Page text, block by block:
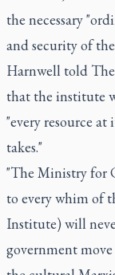
the necessary
and security of
Harnwell told
that the institute
"every resource
takes."
"The Ministry for
to every whim of
Institute) will
government